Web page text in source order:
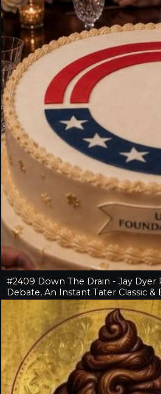
#2409 Down The Drain - Jay Dyer
Debate, An Instant Tater Classic &